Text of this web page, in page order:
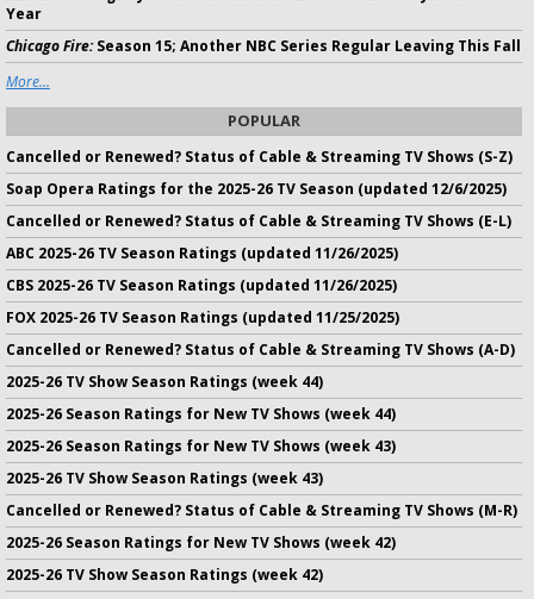
Year
Chicago Fire:Season 15; Another NBC Series Regular Leaving This Fall
More...
POPULAR
Cancelled or Renewed? Status of Cable & Streaming TV Shows (S-Z)
Soap Opera Ratings for the 2025-26 TV Season (updated 12/6/2025)
Cancelled or Renewed? Status of Cable & Streaming TV Shows (E-L)
ABC 2025-26 TV Season Ratings (updated 11/26/2025)
CBS 2025-26 TV Season Ratings (updated 11/26/2025)
FOX 2025-26 TV Season Ratings (updated 11/25/2025)
Cancelled or Renewed? Status of Cable & Streaming TV Shows (A-D)
2025-26 TV Show Season Ratings (week 44)
2025-26 Season Ratings for New TV Shows (week 44)
2025-26 Season Ratings for New TV Shows (week 43)
2025-26 TV Show Season Ratings (week 43)
Cancelled or Renewed? Status of Cable & Streaming TV Shows (M-R)
2025-26 Season Ratings for New TV Shows (week 42)
2025-26 TV Show Season Ratings (week 42)